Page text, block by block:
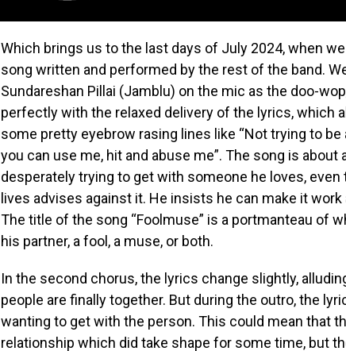
Which brings us to the last days of July 2024, when
song written and performed by the rest of the band.
Sundareshan Pillai (Jamblu) on the mic as the doo-
perfectly with the relaxed delivery of the lyrics, which
some pretty eyebrow rasing lines like “Not trying to be
you can use me, hit and abuse me”. The song is about
desperately trying to get with someone he loves,
lives advises against it. He insists he can make it work
The title of the song “Foolmuse” is a portmanteau of
his partner, a fool, a muse, or both.
In the second chorus, the lyrics change slightly,
people are finally together. But during the outro, the
wanting to get with the person. This could mean that
relationship which did take shape for some time, but